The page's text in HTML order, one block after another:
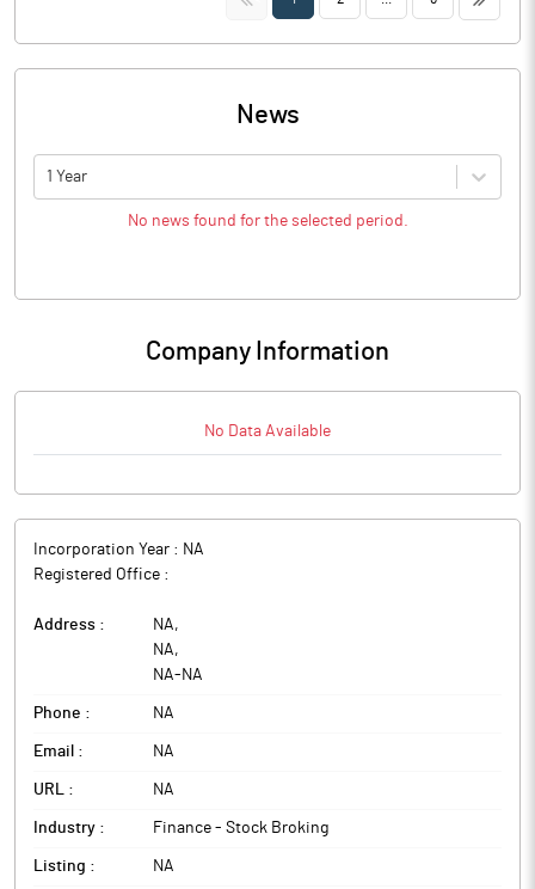
News
1 Year
No news found for the selected period.
Company Information
No Data Available
Incorporation Year : NA
Registered Office :
Address : NA,
NA,
NA- NA
Phone : NA
Email : NA
URL : NA
Industry : Finance - Stock Broking
Listing : NA